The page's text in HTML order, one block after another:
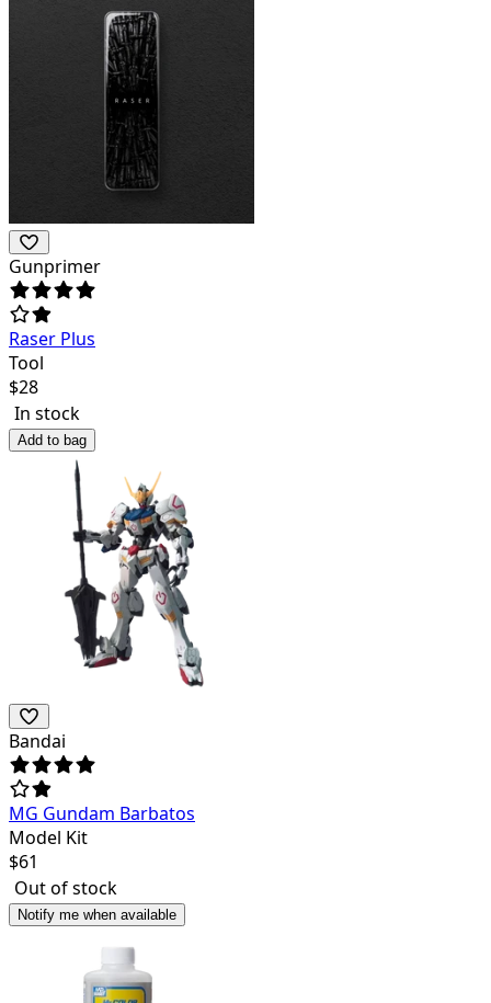
Gunprimer
Raser Plus
Tool
$28
In stock
Add to bag
Bandai
MG Gundam Barbatos
Model Kit
$61
Out of stock
Notify me when available